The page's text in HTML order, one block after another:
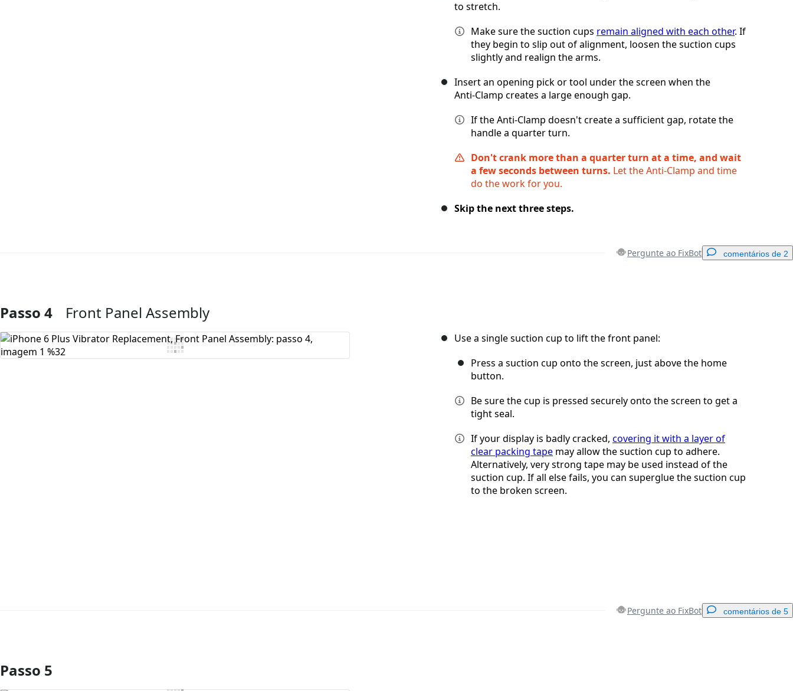
to stretch.
Make sure the suction cups remain aligned with each other. If
they begin to slip out of alignment, loosen the suction cups
slightly and realign the arms.
Insert an opening pick or tool under the screen when the
Anti-Clamp creates a large enough gap.
If the Anti-Clamp doesn't create a sufficient gap, rotate the
handle a quarter turn.
Don't crank more than a quarter turn at a time, and wait
a few seconds between turns. Let the Anti-Clamp and time
do the work for you.
Skip the next three steps.
Pergunte ao FixBot comentários de 2
Comentar
Cancelar Postar comentário
Passo 4 Front Panel Assembly
Use a single suction cup to lift the front panel:
Press a suction cup onto the screen, just above the home
button.
Be sure the cup is pressed securely onto the screen to get a
tight seal.
If your display is badly cracked, covering it with a layer of
clear packing tape may allow the suction cup to adhere.
Alternatively, very strong tape may be used instead of the
suction cup. If all else fails, you can superglue the suction cup
to the broken screen.
Pergunte ao FixBot comentários de 5
Comentar
Passo 5